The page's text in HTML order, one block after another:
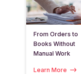
From Orders to
Books Without
Manual Work
Learn More